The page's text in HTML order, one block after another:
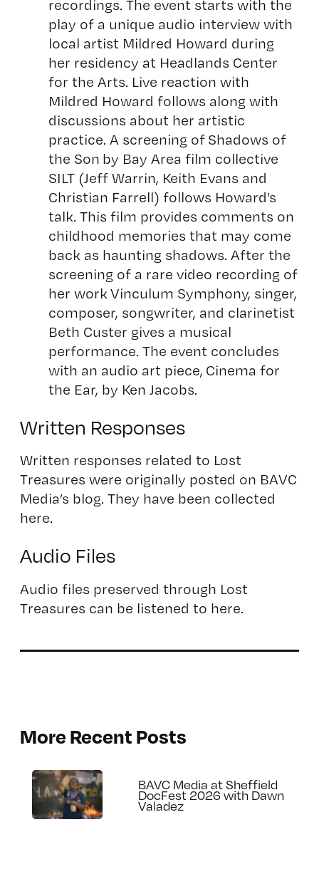
recordings. The event starts with the
play of a unique audio interview with
local artist Mildred Howard during
her residency at Headlands Center
for the Arts. Live reaction with
Mildred Howard follows along with
discussions about her artistic
practice. A screening of Shadows of
the Son by Bay Area film collective
SILT (Jeff Warrin, Keith Evans and
Christian Farrell) follows Howard’s
talk. This film provides comments on
childhood memories that may come
back as haunting shadows. After the
screening of a rare video recording of
her work Vinculum Symphony, singer,
composer, songwriter, and clarinetist
Beth Custer gives a musical
performance. The event concludes
with an audio art piece, Cinema for
the Ear, by Ken Jacobs.
Written Responses
Written responses related to Lost
Treasures were originally posted on BAVC
Media’s blog. They have been collected
here.
Audio Files
Audio files preserved through Lost
Treasures can be listened to here.
More Recent Posts
BAVC Media at Sheffield
DocFest 2026 with Dawn
Valadez